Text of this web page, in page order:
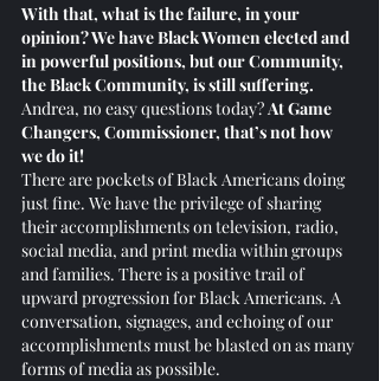
With that, what is the failure, in your
opinion? We have Black Women elected and
in powerful positions, but our Community,
the Black Community, is still suffering.
Andrea, no easy questions today? At Game
Changers, Commissioner, that’s not how
we do it!
There are pockets of Black Americans doing
just fine. We have the privilege of sharing
their accomplishments on television, radio,
social media, and print media within groups
and families. There is a positive trail of
upward progression for Black Americans. A
conversation, signages, and echoing of our
accomplishments must be blasted on as many
forms of media as possible.